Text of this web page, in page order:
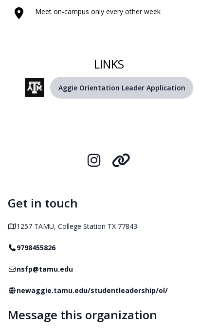
Meet on-campus only every other week
LINKS
Aggie Orientation Leader Application
Instagram
Organization
Get in touch
Address
1257 TAMU, College Station TX 77843
Telephone
9798455826
Emailnsfp@tamu.edu
Website
newaggie.tamu.edu/studentleadership/ol/
Message this organization